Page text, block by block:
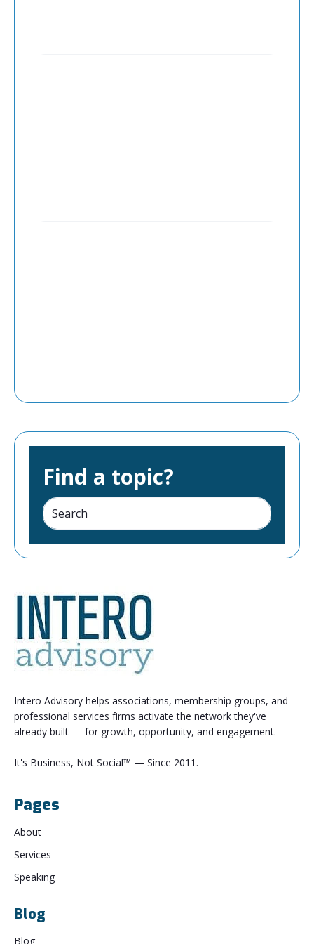
Find a topic?
Intero Advisory helps associations, membership groups, and
professional services firms activate the network they've
already built — for growth, opportunity, and engagement.
It's Business, Not Social™ — Since 2011.
Pages
About
Services
Speaking
Blog
Blog